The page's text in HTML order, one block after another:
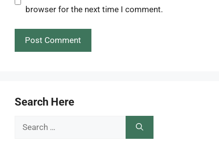
browser for the next time I comment.
Search Here
Search